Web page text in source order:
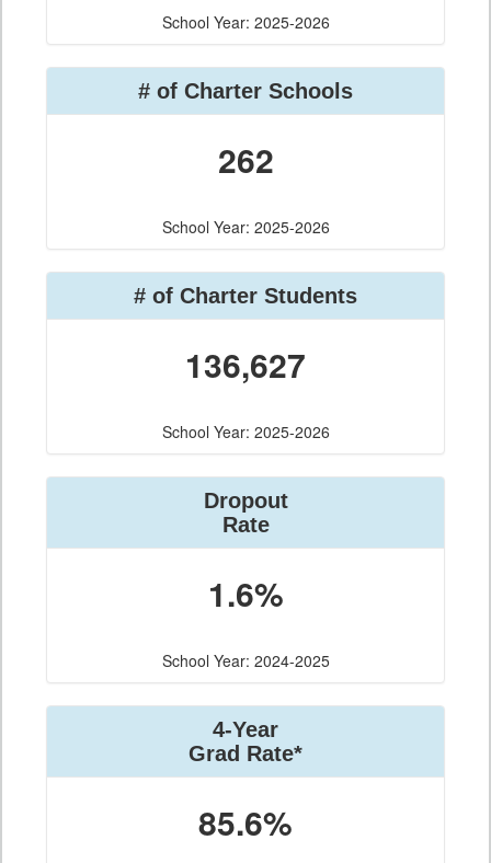
School Year: 2025-2026
# of Charter Schools
262
School Year: 2025-2026
# of Charter Students
136,627
School Year: 2025-2026
Dropout
Rate
1.6%
School Year: 2024-2025
4-Year
Grad Rate*
85.6%